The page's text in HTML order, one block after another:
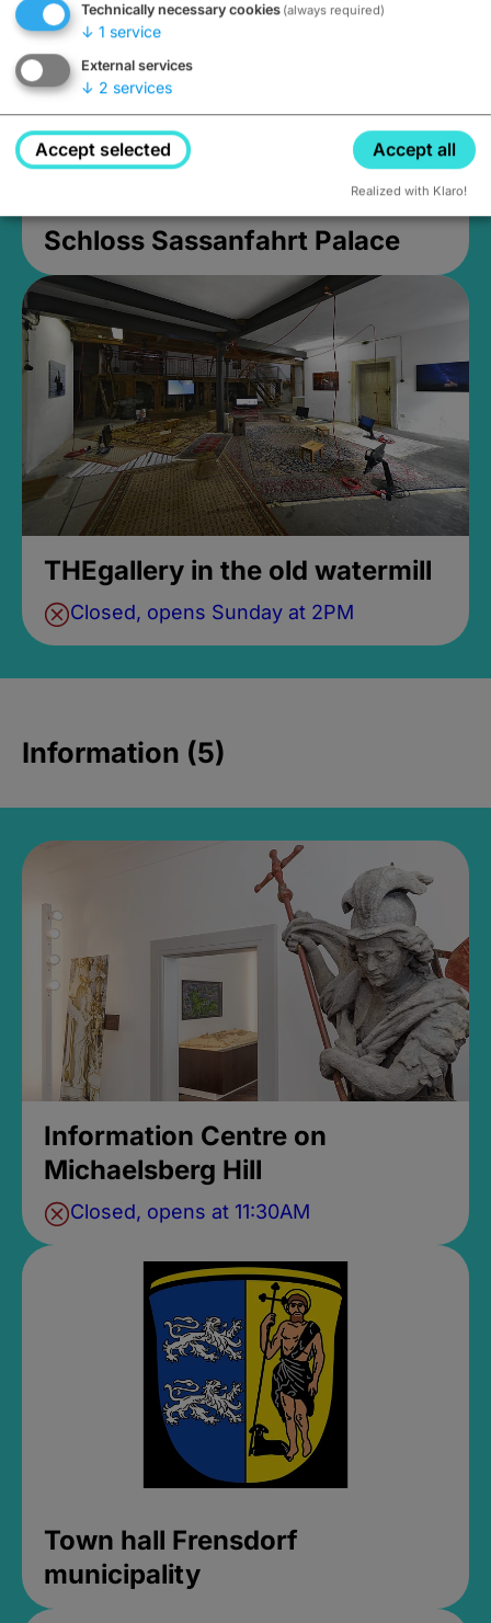
Schloss Sassanfahrt Palace
THEgallery in the old watermill
Closed, opens Sunday at 2PM
Information (5)
Information Centre on
Michaelsberg Hill
Closed, opens at 11:30AM
Town hall Frensdorf
municipality
Technically necessary cookies (always required)
↓ 1 service
External services
↓ 2 services
Accept selected Accept all
Realized with Klaro!